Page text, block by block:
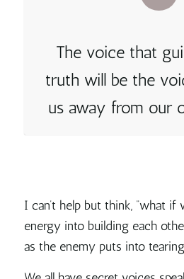
The voice that
truth will be the
us away from our
I can’t help but think, “what if
energy into building each
as the enemy puts into